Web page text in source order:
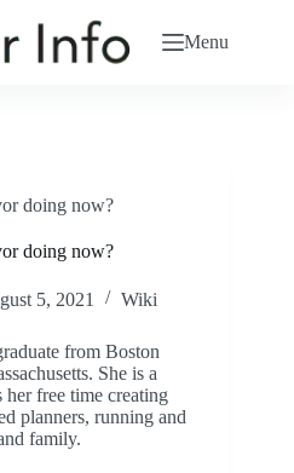
Menu
doing now?
doing now?
5, 2021 Wiki
from Boston
She is a
her free time creating
planners, running and
family.